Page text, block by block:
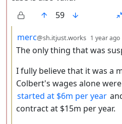
59
by
merc@sh.itjust.works 1 year ago
The only thing that was
I fully believe that it was a
Colbert's wages alone
started at $6m per year
contract at $15m per year.